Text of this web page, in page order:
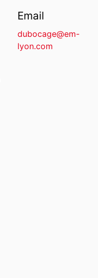
Email
dubocage@em-
lyon.com